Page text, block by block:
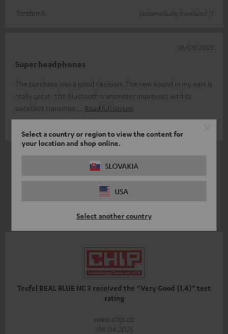
Select a country or region to view the content for
your location and shop online.
SLOVAKIA
USA
Select another country
Torsten S. (automatically translated *)
Super headphones
The purchase was a good decision. The new sound in my ears is
really great. The Bluetooth transmitter impresses with its
excellent transmiss
Read full review
16/09/2025
Teufel REAL BLUE NC 3 received the “Very Good (1.4)” test
rating
www.chip.de
08.04.2025